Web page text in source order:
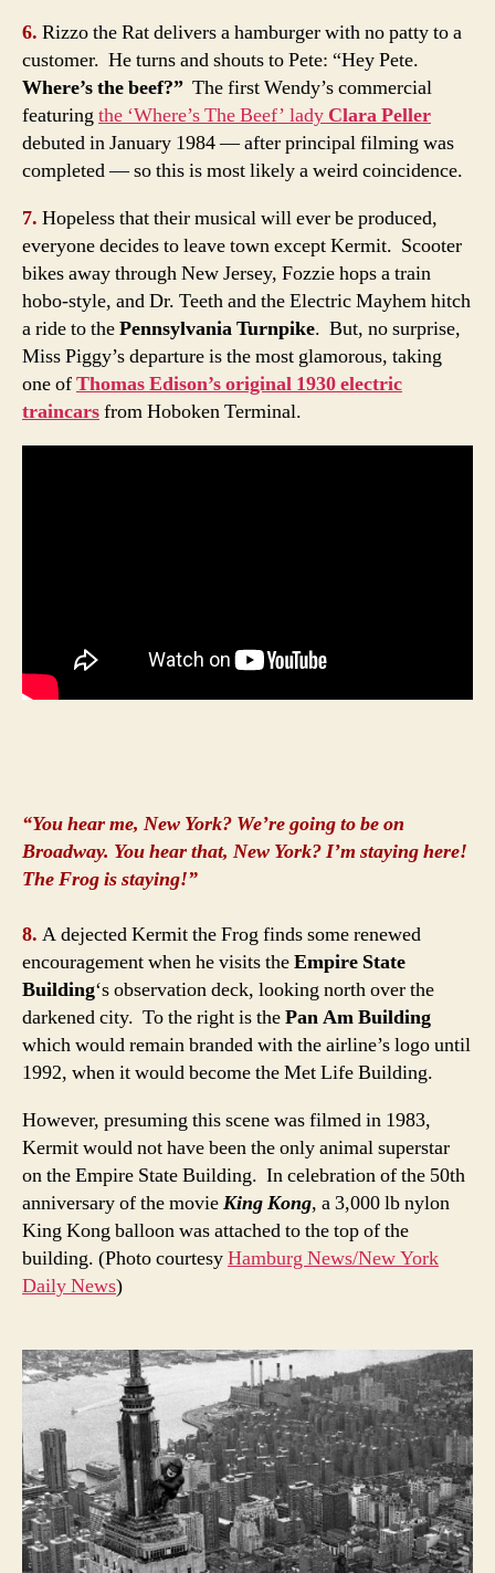
6. Rizzo the Rat delivers a hamburger with no patty to a
customer. He turns and shouts to Pete: “Hey Pete.
Where’s the beef?” The first Wendy’s commercial
featuringthe ‘Where’s The Beef’ lady Clara Peller
debuted in January 1984 — after principal filming was
completed — so this is most likely a weird coincidence.
7. Hopeless that their musical will ever be produced,
everyone decides to leave town except Kermit. Scooter
bikes away through New Jersey, Fozzie hops a train
hobo-style, and Dr. Teeth and the Electric Mayhem hitch
a ride to thePennsylvania Turnpike. But, no surprise,
Miss Piggy’s departure is the most glamorous, taking
one ofThomas Edison’s original 1930 electric
traincarsfrom Hoboken Terminal.
“You hear me, New York? We’re going to be on
Broadway. You hear that, New York? I’m staying here!
The Frog is staying!”
8. A dejected Kermit the Frog finds some renewed
encouragement when he visits theEmpire State
Building‘s observation deck, looking north over the
darkened city. To the right is thePan Am Building
which would remain branded with the airline’s logo until
1992, when it would become the Met Life Building.
However, presuming this scene was filmed in 1983,
Kermit would not have been the only animal superstar
on the Empire State Building. In celebration of the 50th
anniversary of the movieKing Kong, a 3,000 lb nylon
King Kong balloon was attached to the top of the
building. (Photo courtesyHamburg News/New York
Daily News)